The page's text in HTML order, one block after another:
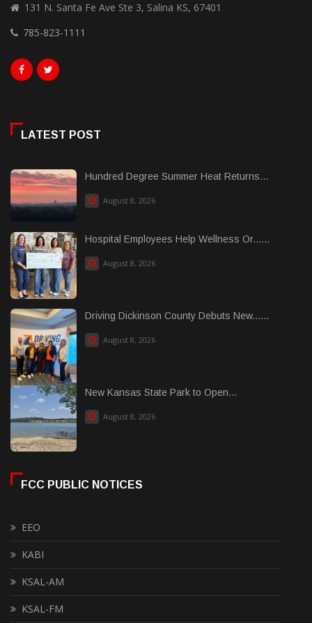
131 N. Santa Fe Ave Ste 3, Salina KS, 67401
785-823-1111
LATEST POST
Hundred Degree Summer Heat Returns...
August 8, 2026
Hospital Employees Help Wellness Or......
August 8, 2026
Driving Dickinson County Debuts New......
August 8, 2026
New Kansas State Park to Open...
August 8, 2026
FCC PUBLIC NOTICES
EEO
KABI
KSAL-AM
KSAL-FM